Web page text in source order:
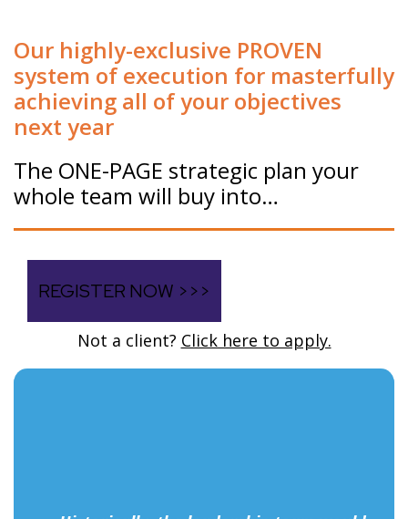
Our highly-exclusive PROVEN
system of execution for masterfully
achieving all of your objectives
next year
The ONE-PAGE strategic plan your
whole team will buy into…
REGISTER NOW >>>
Not a client? Click here to apply.